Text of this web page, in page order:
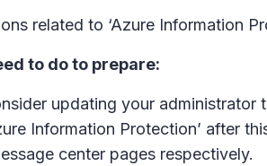
related to ‘Azure Information
to do to prepare:
updating your
Information Protection’ after
center pages respectively.